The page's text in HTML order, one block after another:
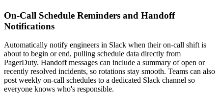
On-Call Schedule Reminders and Handoff
Notifications
Automatically notify engineers in Slack when their on-call shift is
about to begin or end, pulling schedule data directly from
PagerDuty. Handoff messages can include a summary of open or
recently resolved incidents, so rotations stay smooth. Teams can also
post weekly on-call schedules to a dedicated Slack channel so
everyone knows who's responsible.